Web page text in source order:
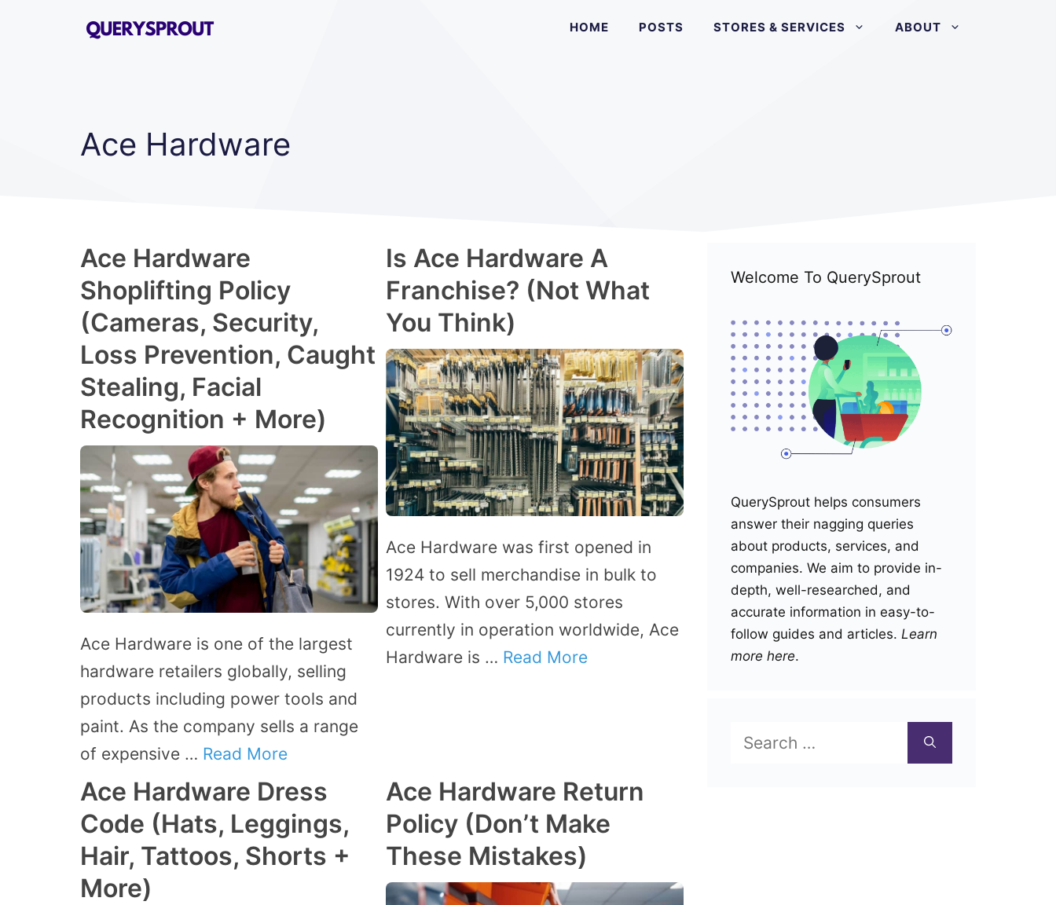
HOME POSTS STORES & SERVICES ABOUT
Ace Hardware
Ace Hardware
Shoplifting Policy
(Cameras, Security,
Loss Prevention, Caught
Stealing, Facial
Recognition + More)
Ace Hardware is one of the largest
hardware retailers globally, selling
products including power tools and
paint. As the company sells a range
of expensive … Read More
Is Ace Hardware A
Franchise? (Not What
You Think)
Ace Hardware was first opened in
1924 to sell merchandise in bulk to
stores. With over 5,000 stores
currently in operation worldwide, Ace
Hardware is … Read More
Ace Hardware Dress
Code (Hats, Leggings,
Hair, Tattoos, Shorts +
More)
Ace Hardware Return
Policy (Don’t Make
These Mistakes)
Welcome To QuerySprout
QuerySprout helps consumers
answer their nagging queries
about products, services, and
companies. We aim to provide in-
depth, well-researched, and
accurate information in easy-to-
follow guides and articles. Learn
more here.
for: